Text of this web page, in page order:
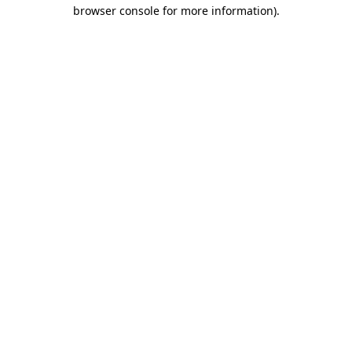
browser console for more information).